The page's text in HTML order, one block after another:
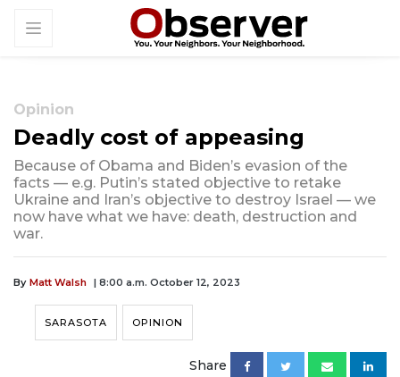
Opinion
Deadly cost of appeasing
Because of Obama and Biden’s evasion of the
facts — e.g. Putin’s stated objective to retake
Ukraine and Iran’s objective to destroy Israel — we
now have what we have: death, destruction and
war.
By Matt Walsh | 8:00 a.m. October 12, 2023
SARASOTA OPINION
Share